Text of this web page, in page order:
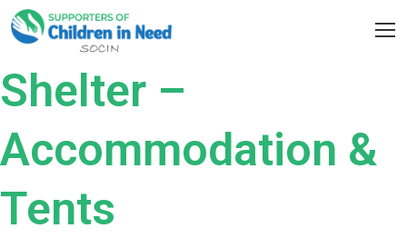
Skip
to
Shelter –
Accommodation &
Tents